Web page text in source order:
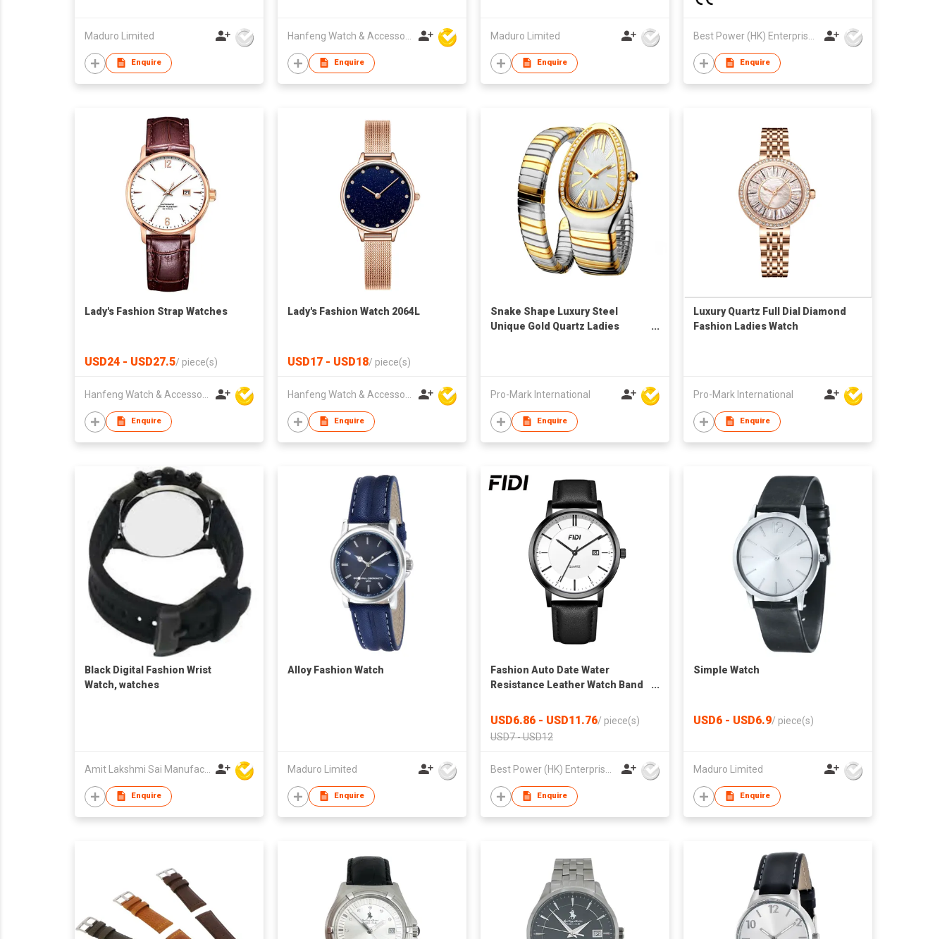
Maduro Limited
Enquire
Hanfeng Watch & Accessories Co., Ltd.
Enquire
Maduro Limited
Enquire
Best Power (HK) Enterprises Ltd
Enquire
Lady's Fashion Strap Watches
USD24 - USD27.5/ piece(s)
Hanfeng Watch & Accessories Co., Ltd.
Enquire
Lady's Fashion Watch 2064L
USD17 - USD18/ piece(s)
Hanfeng Watch & Accessories Co., Ltd.
Enquire
Snake Shape Luxury Steel
Unique Gold Quartz Ladies
Pro-Mark International
Enquire
Luxury Quartz Full Dial Diamond
Fashion Ladies Watch
Pro-Mark International
Enquire
Black Digital Fashion Wrist
Watch, watches
Amit Lakshmi Sai Manufacturing
Enquire
Alloy Fashion Watch
Maduro Limited
Enquire
Fashion Auto Date Water
Resistance Leather Watch Band
Watches
USD6.86 - USD11.76/ piece(s)
USD7 - USD12
Best Power (HK) Enterprises Ltd
Enquire
Simple Watch
USD6 - USD6.9/ piece(s)
Maduro Limited
Enquire